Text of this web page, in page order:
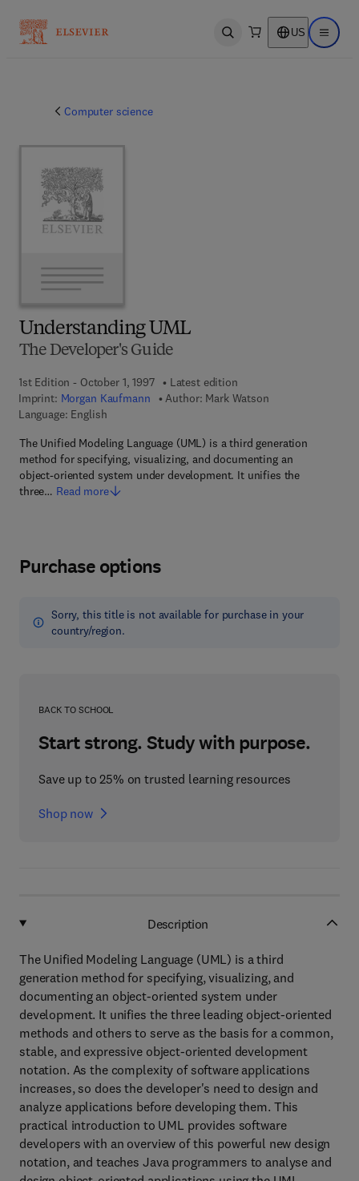
Open search US Open
Computer science
Understanding UML
The Developer's Guide
1st Edition - October 1, 1997
Latest edition
Imprint: Morgan Kaufmann Author: Mark Watson
Language: English
The Unified Modeling Language (UML) is a third generation
method for specifying, visualizing, and documenting an
object-oriented system under development. It unifies the
three… Read more
Purchase options
Sorry, this title is not available for purchase in your
country/region.
BACK TO SCHOOL
Start strong. Study with purpose.
Save up to 25% on trusted learning resources
Shop now
Description
The Unified Modeling Language (UML) is a third
generation method for specifying, visualizing, and
documenting an object-oriented system under
development. It unifies the three leading object-oriented
methods and others to serve as the basis for a common,
stable, and expressive object-oriented development
notation. As the complexity of software applications
increases, so does the developer's need to design and
analyze applications before developing them. This
practical introduction to UML provides software
developers with an overview of this powerful new design
notation, and teaches Java programmers to analyse and